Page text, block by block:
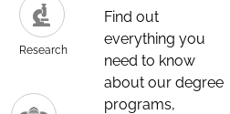
Research
Find out
everything you
need to know
about our degree
programs,